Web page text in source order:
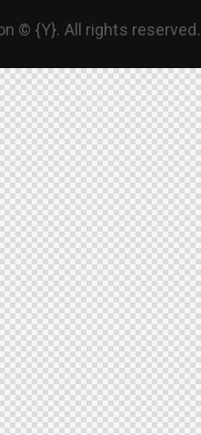
© {Y}. All rights reserved.